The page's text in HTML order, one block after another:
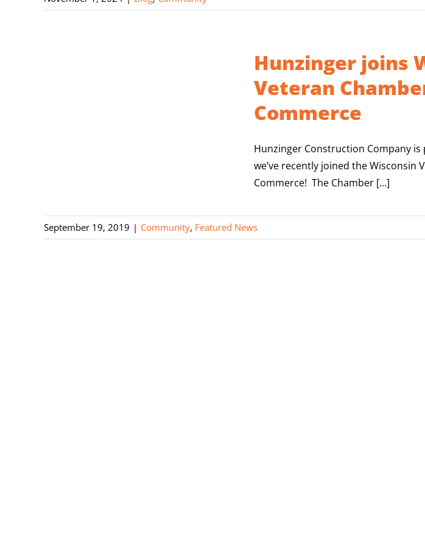
Hunzinger joins
Veteran
Commerce
Hunzinger Construction Company
we’ve recently joined the Wisconsin
Commerce! The Chamber [...]
September 19, 2019 | Community, Featured News